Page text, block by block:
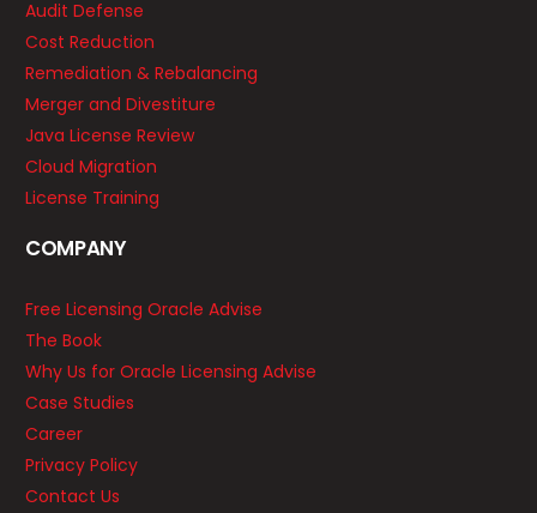
Audit Defense
Cost Reduction
Remediation & Rebalancing
Merger and Divestiture
Java License Review
Cloud Migration
License Training
COMPANY
Free Licensing Oracle Advise
The Book
Why Us for Oracle Licensing Advise
Case Studies
Career
Privacy Policy
Contact Us